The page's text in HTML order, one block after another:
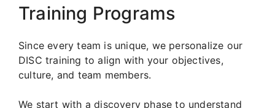
Training Programs
Since every team is unique, we personalize our
DISC training to align with your objectives,
culture, and team members.
We start with a discovery phase to understand